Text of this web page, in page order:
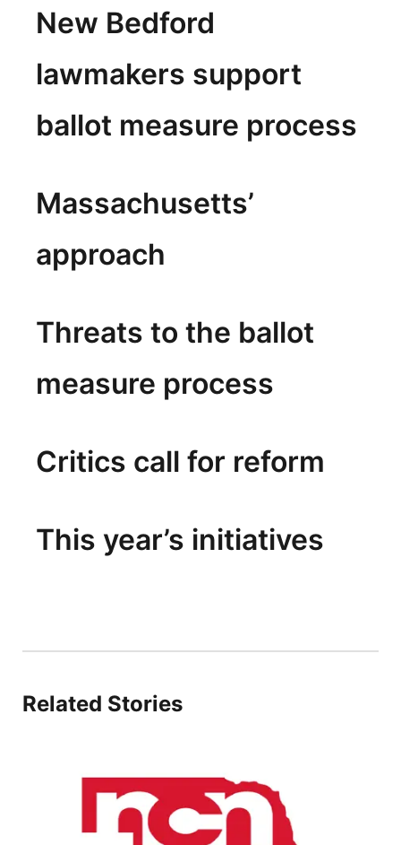
New Bedford
lawmakers support
ballot measure process
Massachusetts’
approach
Threats to the ballot
measure process
Critics call for reform
This year’s initiatives
Related Stories